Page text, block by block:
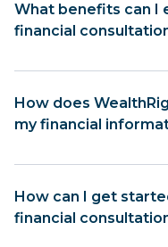
What benefits can I
financial
How does
my financial
How can I get
financial